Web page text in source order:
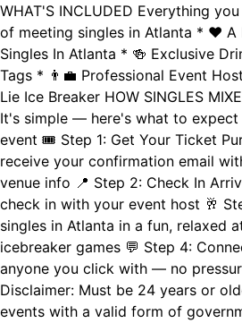
WHAT'S INCLUDED Everything
of meeting singles in Atlanta * ❤️ A
Singles In Atlanta * 🍻 Exclusive
Tags * 👨‍💼 Professional Event
Lie Ice Breaker HOW SINGLES
It's simple — here's what to expect
event 🎟️ Step 1: Get Your Ticket
receive your confirmation email
venue info 📍 Step 2: Check In
check in with your event host 🥂
singles in Atlanta in a fun, relaxed
icebreaker games 💬 Step 4:
anyone you click with — no
Disclaimer: Must be 24 years or
events with a valid form of